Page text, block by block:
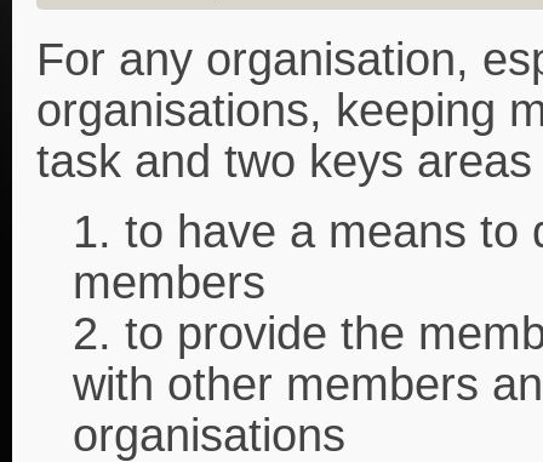
For any organisation,
organisations, keeping
task and two keys
1. to have a means to
members
2. to provide the
with other members
organisations